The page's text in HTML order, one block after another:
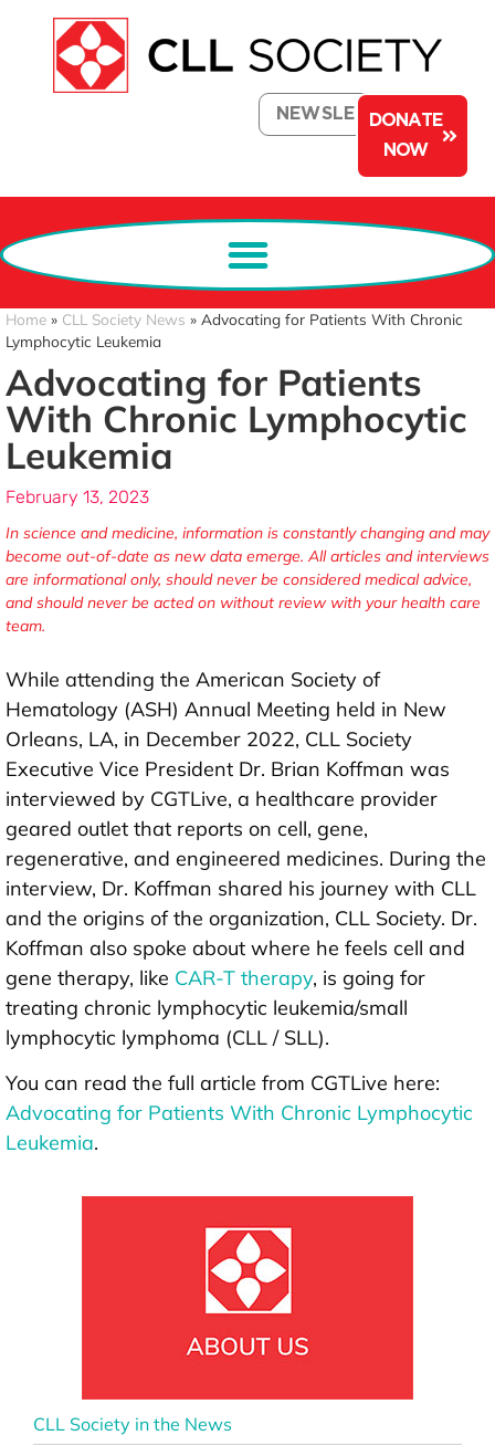
NEWSLETTERDONATE
NOW
Home » CLL Society News » Advocating for Patients With Chronic
Lymphocytic Leukemia
Advocating for Patients
With Chronic Lymphocytic
Leukemia
February 13, 2023
In science and medicine, information is constantly changing and may
become out-of-date as new data emerge. All articles and interviews
are informational only, should never be considered medical advice,
and should never be acted on without review with your health care
team.
While attending the American Society of
Hematology (ASH) Annual Meeting held in New
Orleans, LA, in December 2022, CLL Society
Executive Vice President Dr. Brian Koffman was
interviewed by CGTLive, a healthcare provider
geared outlet that reports on cell, gene,
regenerative, and engineered medicines. During the
interview, Dr. Koffman shared his journey with CLL
and the origins of the organization, CLL Society. Dr.
Koffman also spoke about where he feels cell and
gene therapy, like CAR-T therapy, is going for
treating chronic lymphocytic leukemia/small
lymphocytic lymphoma (CLL / SLL).
You can read the full article from CGTLive here:
Advocating for Patients With Chronic Lymphocytic
Leukemia.
CLL Society in the News